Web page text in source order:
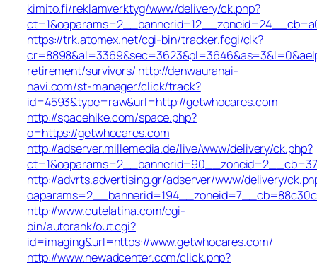
kimito.fi/reklamverktyg/www/delivery/ck.php?
https://trk.atomex.net/cgi-bin/tracker.fcgi/clk?
retirement/survivors/ http://denwauranai-
navi.com/st-manager/click/track?
id=4593&type=raw&url=http://getwhocares.com
http://spacehike.com/space.php?
o=https://getwhocares.com
http://adserver.millemedia.de/live/www/delivery/ck.php?
http://advrts.advertising.gr/adserver/www/delivery/
http://www.cutelatina.com/cgi-
bin/autorank/out.cgi?
id=imaging&url=https://www.getwhocares.com/
http://www.newadcenter.com/click.php?